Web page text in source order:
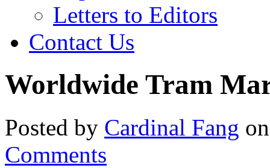
Letters to Editors
Contact Us
Worldwide Tram
Posted by Cardinal Fang
Comments